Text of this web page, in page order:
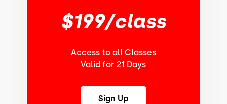
$199/class
Access to all Classes
Valid for 21 Days
Sign Up